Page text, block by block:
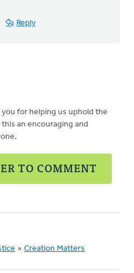
Reply
for helping us uphold the
this an encouraging and
TO COMMENT
» Creation Matters